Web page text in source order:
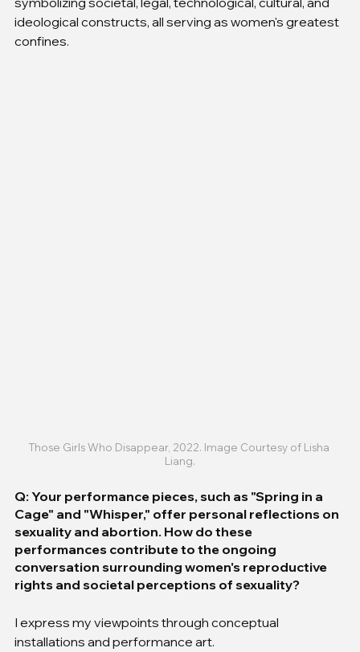
ideological constructs, all serving as women's greatest
confines.
Those Girls Who Disappear, 2022. Image Courtesy of Lisha
Liang.
Q: Your performance pieces, such as "Spring in a
Cage" and "Whisper," offer personal reflections on
sexuality and abortion. How do these
performances contribute to the ongoing
conversation surrounding women's reproductive
rights and societal perceptions of sexuality?
I express my viewpoints through conceptual
installations and performance art.